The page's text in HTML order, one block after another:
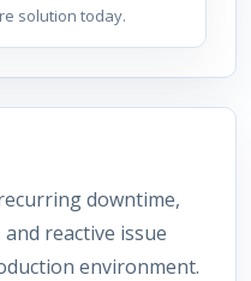
solution today.
downtime,
reactive issue
environment.